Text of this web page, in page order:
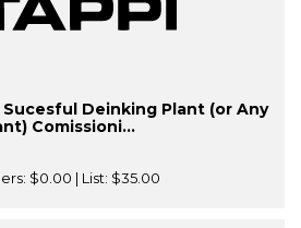
Deinking Plant (or Any
Comissioni...
$0.00 | List: $35.00